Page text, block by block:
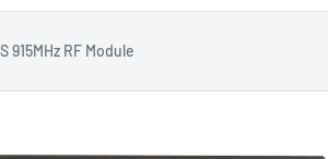
915MHz RF Module